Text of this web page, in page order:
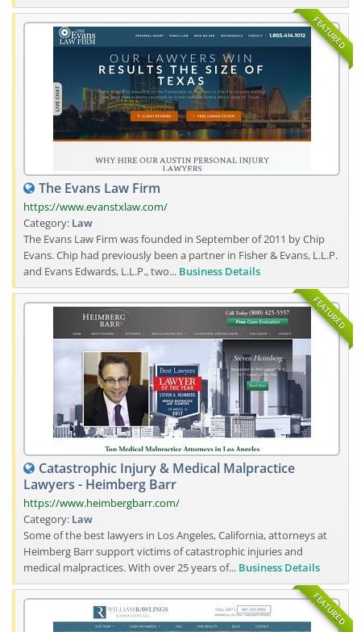
FEATURED
The Evans Law Firm
https://www.evanstxlaw.com/
Category: Law
The Evans Law Firm was founded in September of 2011 by Chip
Evans. Chip had previously been a partner in Fisher & Evans, L.L.P.
and Evans Edwards, L.L.P., two... Business Details
FEATURED
Catastrophic Injury & Medical Malpractice
Lawyers - Heimberg Barr
https://www.heimbergbarr.com/
Category: Law
Some of the best lawyers in Los Angeles, California, attorneys at
Heimberg Barr support victims of catastrophic injuries and
medical malpractices. With over 25 years of... Business Details
FEATURED